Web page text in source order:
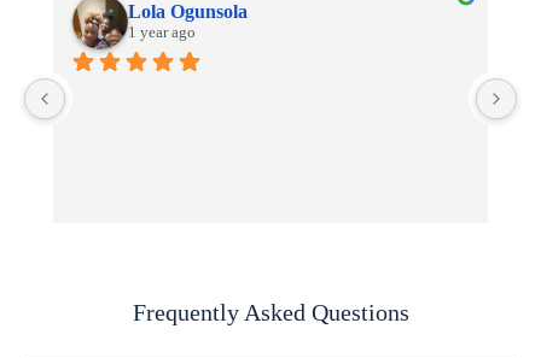
Lola Ogunsola
1 year ago
Frequently Asked Questions